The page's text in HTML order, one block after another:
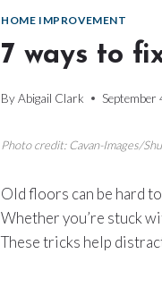
HOME IMPROVEMENT
7 ways to
ByAbigail Clark September
Photo credit: Cavan-Images/
Old floors can be hard
Whether you’re stuck
These tricks help